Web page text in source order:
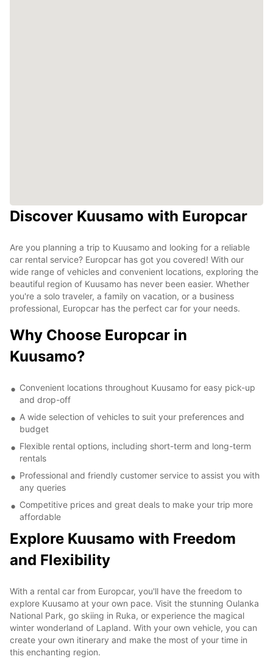
Discover Kuusamo with Europcar
Are you planning a trip to Kuusamo and looking for a reliable
car rental service? Europcar has got you covered! With our
wide range of vehicles and convenient locations, exploring the
beautiful region of Kuusamo has never been easier. Whether
you're a solo traveler, a family on vacation, or a business
professional, Europcar has the perfect car for your needs.
Why Choose Europcar in
Kuusamo?
Convenient locations throughout Kuusamo for easy pick-up
and drop-off
A wide selection of vehicles to suit your preferences and
budget
Flexible rental options, including short-term and long-term
rentals
Professional and friendly customer service to assist you with
any queries
Competitive prices and great deals to make your trip more
affordable
Explore Kuusamo with Freedom
and Flexibility
With a rental car from Europcar, you'll have the freedom to
explore Kuusamo at your own pace. Visit the stunning Oulanka
National Park, go skiing in Ruka, or experience the magical
winter wonderland of Lapland. With your own vehicle, you can
create your own itinerary and make the most of your time in
this enchanting region.